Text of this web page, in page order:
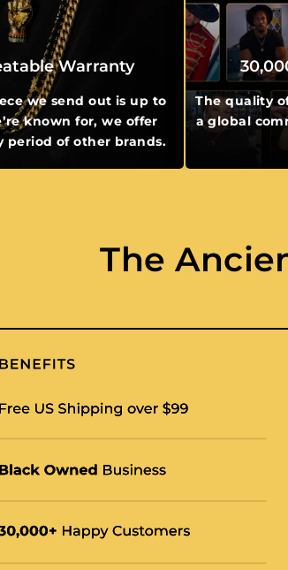
Warranty
we send out is up to
known for, we offer
period of other brands.
The quality
a global
The